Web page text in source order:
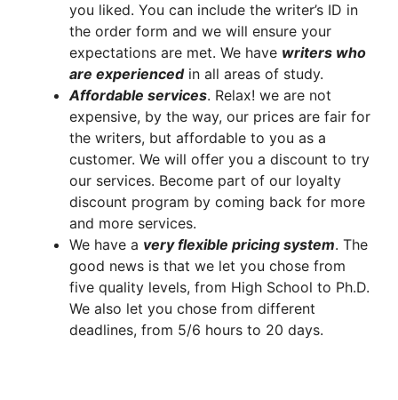
you liked. You can include the writer’s ID in
the order form and we will ensure your
expectations are met. We have writers who
are experienced in all areas of study.
Affordable services. Relax! we are not
expensive, by the way, our prices are fair for
the writers, but affordable to you as a
customer. We will offer you a discount to try
our services. Become part of our loyalty
discount program by coming back for more
and more services.
We have a very flexible pricing system. The
good news is that we let you chose from
five quality levels, from High School to Ph.D.
We also let you chose from different
deadlines, from 5/6 hours to 20 days.